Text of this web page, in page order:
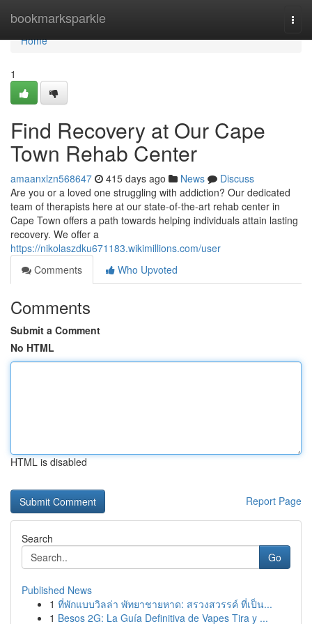
bookmarksparkle
Home
Home
1
Find Recovery at Our Cape
Town Rehab Center
amaanxlzn568647 415 days ago News
Discuss
Are you or a loved one struggling with addiction? Our dedicated
team of therapists here at our state-of-the-art rehab center in
Cape Town offers a path towards helping individuals attain lasting
recovery. We offer a
https://nikolaszdku671183.wikimillions.com/user
Comments
Who Upvoted
Comments
Submit a Comment
No HTML
HTML is disabled
Report Page
Search
Go
Published News
1 ที่พักแบบวิลล่า พัทยาชายหาด: สรวงสวรรค์ ที่เป็น...
1 Besos 2G: La Guía Definitiva de Vapes Tira y ...